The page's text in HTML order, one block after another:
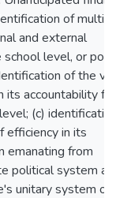
of
and external
level, or
of the
its accountability
(c)
efficiency in its
emanating from
political system
unitary system of